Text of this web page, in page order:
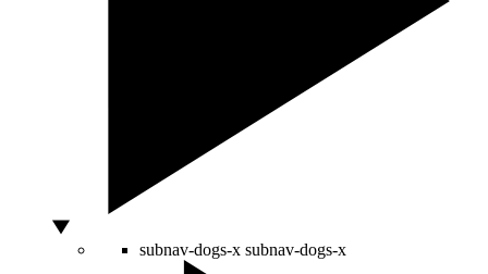
subnav-dogs-x subnav-dogs-x